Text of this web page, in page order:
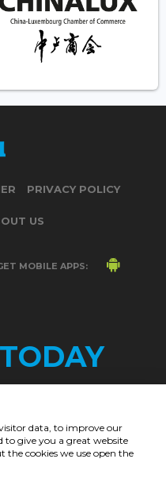
PRIVACY POLICY
US
MOBILE APPS:
DAILY
data, to improve our
to give you a great website
cookies we use open the